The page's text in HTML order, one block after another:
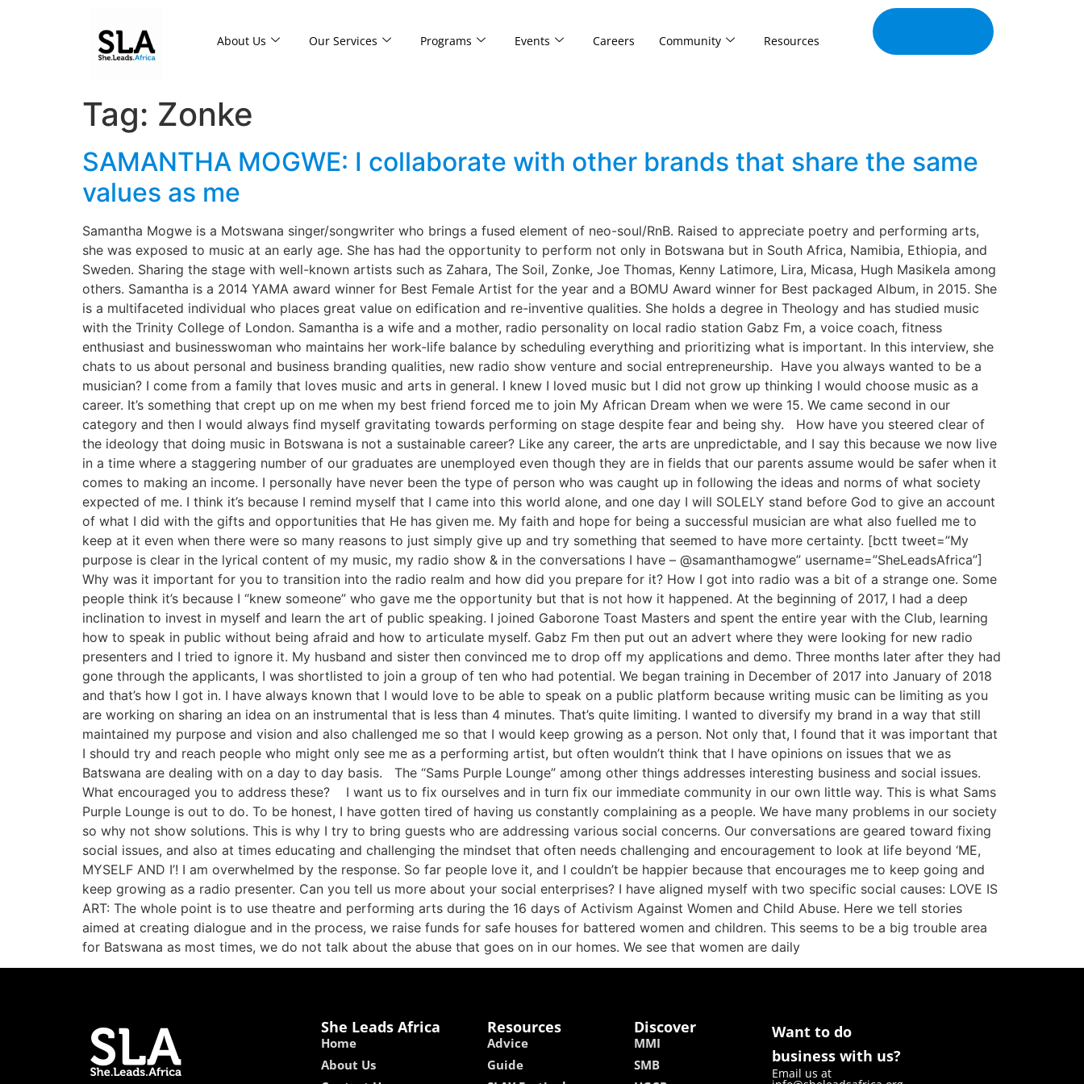
About Us Our Services Programs Events Careers Community Resources
Tag: Zonke
SAMANTHA MOGWE: I collaborate with other brands that share the same
values as me
Samantha Mogwe is a Motswana singer/songwriter who brings a fused element of neo-soul/RnB. Raised to appreciate poetry and performing arts,
she was exposed to music at an early age. She has had the opportunity to perform not only in Botswana but in South Africa, Namibia, Ethiopia, and
Sweden. Sharing the stage with well-known artists such as Zahara, The Soil, Zonke, Joe Thomas, Kenny Latimore, Lira, Micasa, Hugh Masikela among
others. Samantha is a 2014 YAMA award winner for Best Female Artist for the year and a BOMU Award winner for Best packaged Album, in 2015. She
is a multifaceted individual who places great value on edification and re-inventive qualities. She holds a degree in Theology and has studied music
with the Trinity College of London. Samantha is a wife and a mother, radio personality on local radio station Gabz Fm, a voice coach, fitness
enthusiast and businesswoman who maintains her work-life balance by scheduling everything and prioritizing what is important. In this interview, she
chats to us about personal and business branding qualities, new radio show venture and social entrepreneurship. Have you always wanted to be a
musician? I come from a family that loves music and arts in general. I knew I loved music but I did not grow up thinking I would choose music as a
career. It’s something that crept up on me when my best friend forced me to join My African Dream when we were 15. We came second in our
category and then I would always find myself gravitating towards performing on stage despite fear and being shy. How have you steered clear of
the ideology that doing music in Botswana is not a sustainable career? Like any career, the arts are unpredictable, and I say this because we now live
in a time where a staggering number of our graduates are unemployed even though they are in fields that our parents assume would be safer when it
comes to making an income. I personally have never been the type of person who was caught up in following the ideas and norms of what society
expected of me. I think it’s because I remind myself that I came into this world alone, and one day I will SOLELY stand before God to give an account
of what I did with the gifts and opportunities that He has given me. My faith and hope for being a successful musician are what also fuelled me to
keep at it even when there were so many reasons to just simply give up and try something that seemed to have more certainty. [bctt tweet=”My
purpose is clear in the lyrical content of my music, my radio show & in the conversations I have – @samanthamogwe” username=”SheLeadsAfrica”]
Why was it important for you to transition into the radio realm and how did you prepare for it? How I got into radio was a bit of a strange one. Some
people think it’s because I “knew someone” who gave me the opportunity but that is not how it happened. At the beginning of 2017, I had a deep
inclination to invest in myself and learn the art of public speaking. I joined Gaborone Toast Masters and spent the entire year with the Club, learning
how to speak in public without being afraid and how to articulate myself. Gabz Fm then put out an advert where they were looking for new radio
presenters and I tried to ignore it. My husband and sister then convinced me to drop off my applications and demo. Three months later after they had
gone through the applicants, I was shortlisted to join a group of ten who had potential. We began training in December of 2017 into January of 2018
and that’s how I got in. I have always known that I would love to be able to speak on a public platform because writing music can be limiting as you
are working on sharing an idea on an instrumental that is less than 4 minutes. That’s quite limiting. I wanted to diversify my brand in a way that still
maintained my purpose and vision and also challenged me so that I would keep growing as a person. Not only that, I found that it was important that
I should try and reach people who might only see me as a performing artist, but often wouldn’t think that I have opinions on issues that we as
Batswana are dealing with on a day to day basis. The “Sams Purple Lounge” among other things addresses interesting business and social issues.
What encouraged you to address these? I want us to fix ourselves and in turn fix our immediate community in our own little way. This is what Sams
Purple Lounge is out to do. To be honest, I have gotten tired of having us constantly complaining as a people. We have many problems in our society
so why not show solutions. This is why I try to bring guests who are addressing various social concerns. Our conversations are geared toward fixing
social issues, and also at times educating and challenging the mindset that often needs challenging and encouragement to look at life beyond ‘ME,
MYSELF AND I’! I am overwhelmed by the response. So far people love it, and I couldn’t be happier because that encourages me to keep going and
keep growing as a radio presenter. Can you tell us more about your social enterprises? I have aligned myself with two specific social causes: LOVE IS
ART: The whole point is to use theatre and performing arts during the 16 days of Activism Against Women and Child Abuse. Here we tell stories
aimed at creating dialogue and in the process, we raise funds for safe houses for battered women and children. This seems to be a big trouble area
for Batswana as most times, we do not talk about the abuse that goes on in our homes. We see that women are daily
She Leads Africa
Home
About Us
Resources
Advice
Guide
Discover
MMI
SMB
Want to do
business with us?
Email us at